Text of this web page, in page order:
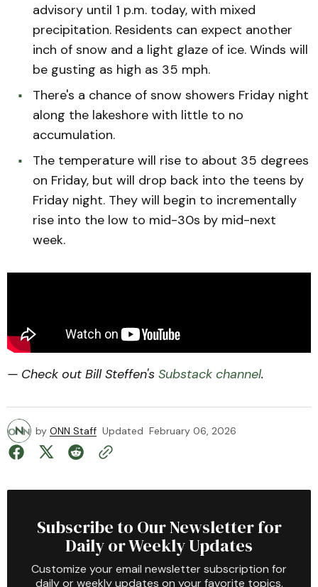
advisory until 1 p.m. today, with mixed
precipitation. Residents can expect another
inch of snow and a light glaze of ice. Winds will
be gusting as high as 35 mph.
There's a chance of snow showers Friday night
along the lakeshore with little to no
accumulation.
The temperature will rise to about 35 degrees
on Friday, but will drop back into the teens by
Friday night. They will begin to incrementally
rise into the low to mid-30s by mid-next
week.
— Check out Bill Steffen's Substack channel.
by ONN Staff Updated February 06, 2026
Subscribe to Our Newsletter for
Daily or Weekly Updates
Customize your email newsletter subscription for
daily or weekly updates on your favorite topics.